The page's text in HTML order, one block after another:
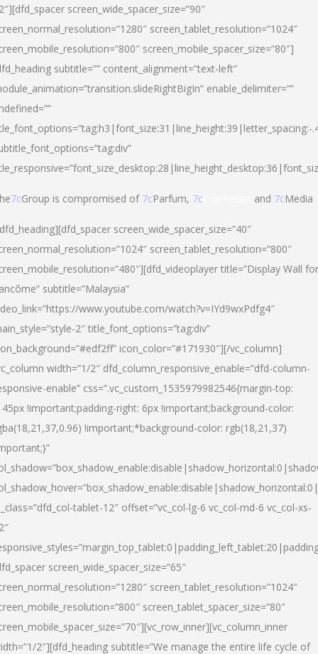
screen_wide_spacer_size=”90″
screen_tablet_resolution=”1024″
screen_mobile_spacer_size=”80″]
subtitle=”” content_alignment=”text-left”
enable_delimiter=””
7cGroup is compromised of 7cParfum, 7c and 7cMedia
screen_wide_spacer_size=”40″
screen_tablet_resolution=”800″
title=”Display Wall for
subtitle=”Malaysia”
www.youtube.com/watch?v=IYd9wxPdfg4″
2″ title_font_options=”tag:div”
icon_color=”#171930″][/vc_column]
width=”1/2″ dfd_column_responsive_enable=”dfd-column-
enable” css=”.vc_custom_1535979982546{margin-top:
!important;padding-right: 6px !important;background-color:
!important;*background-color: rgb(18,21,37)
tablet-12″ offset=”vc_col-lg-6 vc_col-md-6 vc_col-xs-
screen_wide_spacer_size=”65″
screen_tablet_resolution=”1024″
screen_tablet_spacer_size=”80″
2″][dfd_heading subtitle=”We manage the entire life cycle of